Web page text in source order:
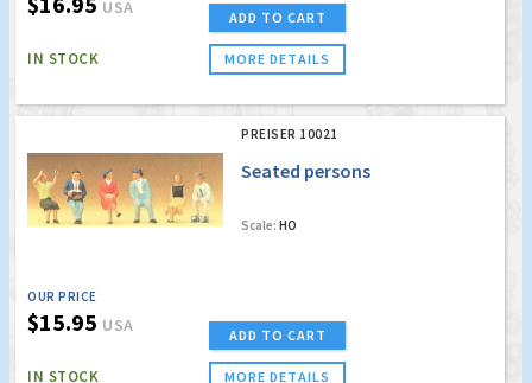
USA
IN STOCK
ADD TO CART
MORE DETAILS
PREISER 10021
Seated persons
Scale: HO
OUR PRICE
$15.95 USA
IN STOCK
ADD TO CART
MORE DETAILS